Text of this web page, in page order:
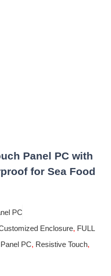
Panel PC with
for Sea Food
PC
Enclosure, FULL
Panel PC, Resistive Touch,